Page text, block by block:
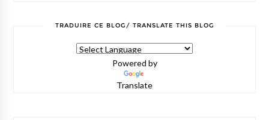
TRADUIRE CE BLOG/ TRANSLATE THIS BLOG
Powered by
Translate